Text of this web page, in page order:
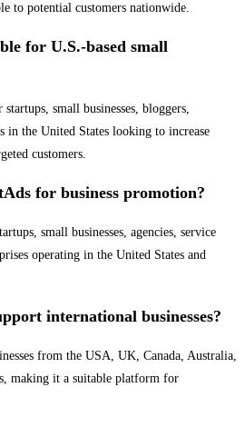
to potential customers nationwide.
for U.S.-based small
small businesses, bloggers,
in the United States looking to increase
customers.
for business promotion?
small businesses, agencies, service
operating in the United States and
international businesses?
from the USA, UK, Canada, Australia,
making it a suitable platform for